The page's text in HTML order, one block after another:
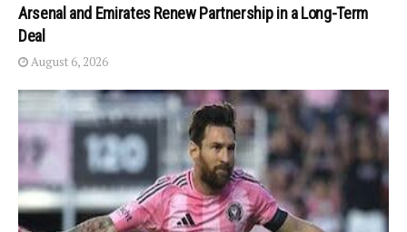
Arsenal and Emirates Renew Partnership in a Long-Term
Deal
August 6, 2026